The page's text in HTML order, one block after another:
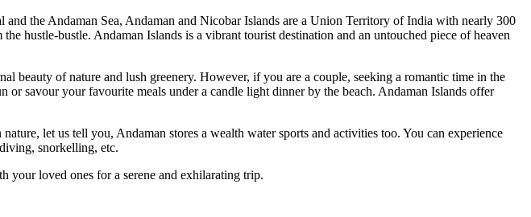
Andaman Sea, Andaman and Nicobar Islands are a Union Territory of India with nearly 300
bustle. Andaman Islands is a vibrant tourist destination and an untouched piece of heaven
of nature and lush greenery. However, if you are a couple, seeking a romantic time in the
your favourite meals under a candle light dinner by the beach. Andaman Islands offer
let us tell you, Andaman stores a wealth water sports and activities too. You can experience
snorkelling, etc.
loved ones for a serene and exhilarating trip.